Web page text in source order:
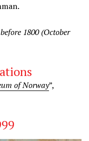
1800 (October
of Norway”,